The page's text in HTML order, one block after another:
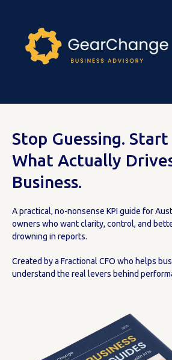
Stop Guessing.
What Actually
Business.
A practical, no-nonsense KPI guide for
owners who want clarity, control, and
drowning in reports.
Created by a Fractional CFO who helps
understand the real levers behind